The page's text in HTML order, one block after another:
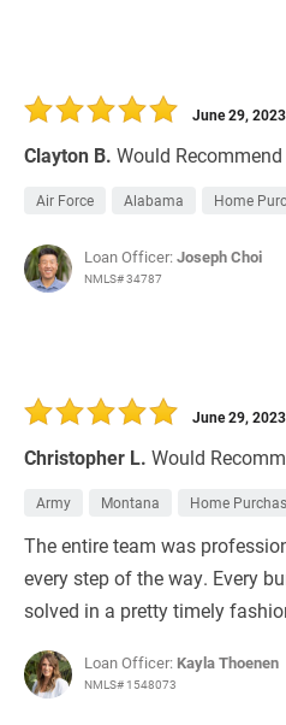
Clayton B. Would Recommend
June 29, 2023
Air Force Alabama Home
Loan Officer:Joseph Choi
NMLS# 34787
Christopher L. Would
June 29, 2023
Army Montana Home
The entire team was
every step of the way. Every
solved in a pretty timely
Loan Officer: Kayla Thoenen
NMLS# 1548073